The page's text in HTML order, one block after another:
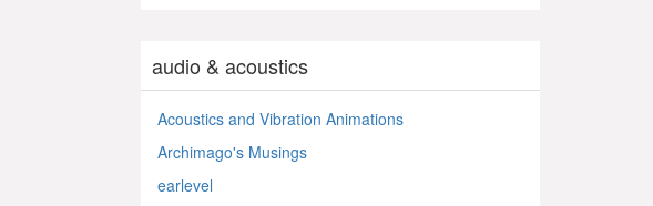
audio & acoustics
Acoustics and Vibration Animations
Archimago's Musings
earlevel